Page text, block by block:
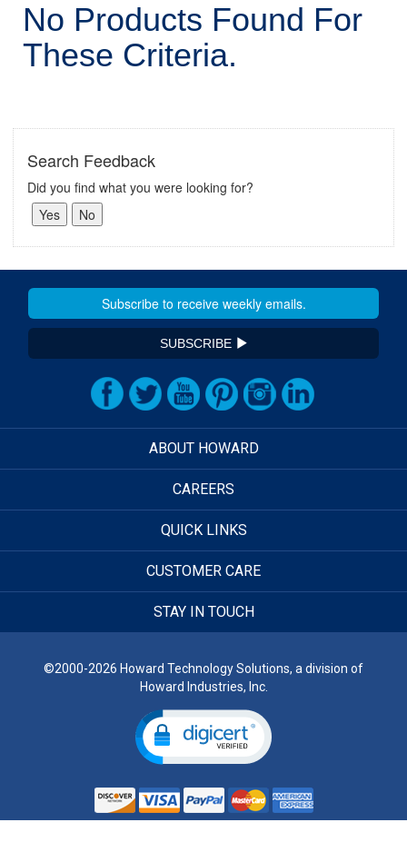
No Products Found For
These Criteria.
Search Feedback
Did you find what you were looking for?
SUBSCRIBE
ABOUT HOWARD
CAREERS
QUICK LINKS
CUSTOMER CARE
STAY IN TOUCH
©2000-2026 Howard Technology Solutions, a division of
Howard Industries, Inc.